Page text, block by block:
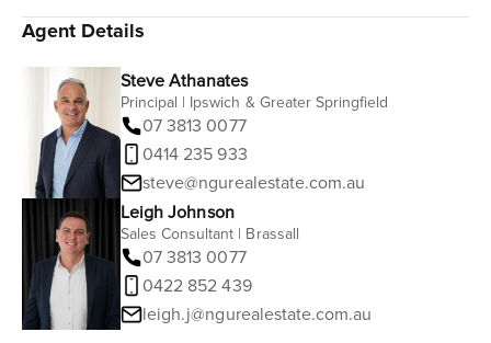
Agent Details
Steve Athanates
Principal | Ipswich & Greater Springfield
07 3813 0077
0414 235 933
steve@ngurealestate.com.au
Leigh Johnson
Sales Consultant | Brassall
07 3813 0077
0422 852 439
leigh.j@ngurealestate.com.au